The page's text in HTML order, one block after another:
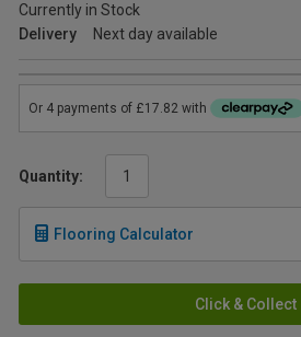
Currently in Stock
Delivery
Next day available
Quantity:
Flooring Calculator
Click & Collect